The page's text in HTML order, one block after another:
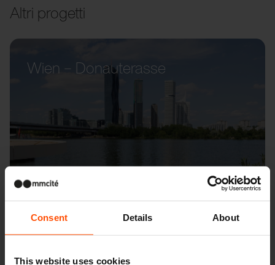
Consent Details About
This website uses cookies
Altri progetti
Wien – Donauterasse